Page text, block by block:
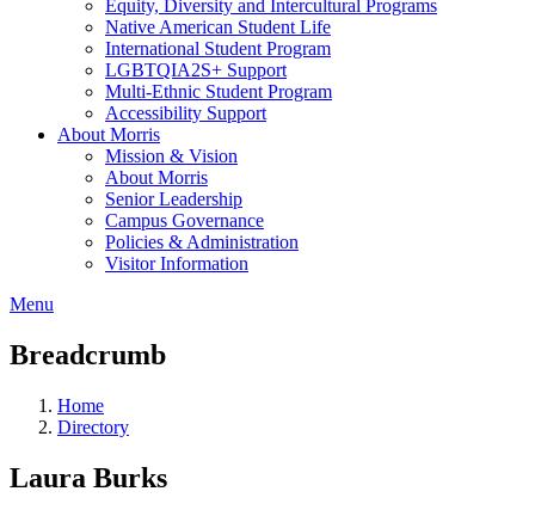
Equity, Diversity and Intercultural Programs
Native American Student Life
International Student Program
LGBTQIA2S+ Support
Multi-Ethnic Student Program
Accessibility Support
About Morris
Mission & Vision
About Morris
Senior Leadership
Campus Governance
Policies & Administration
Visitor Information
Menu
Breadcrumb
Home
Directory
Laura Burks